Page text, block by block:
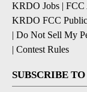
KRDO Jobs | FCC
KRDO FCC
| Do Not Sell My
| Contest Rules
SUBSCRIBE